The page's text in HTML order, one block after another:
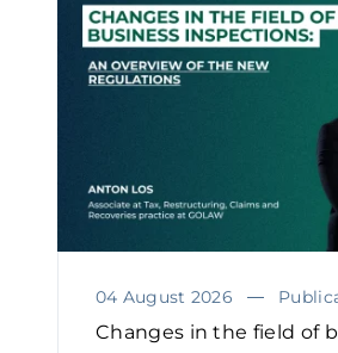
04 August 2026
Changes in the field of